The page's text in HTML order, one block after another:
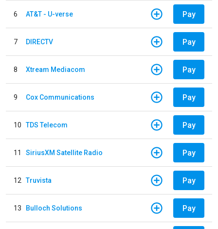
6 AT&T - U-verse Pay
7 DIRECTV Pay
8 Xtream Mediacom Pay
9 Cox Communications Pay
10 TDS Telecom Pay
11 SiriusXM Satellite Radio Pay
12 Truvista Pay
13 Bulloch Solutions Pay